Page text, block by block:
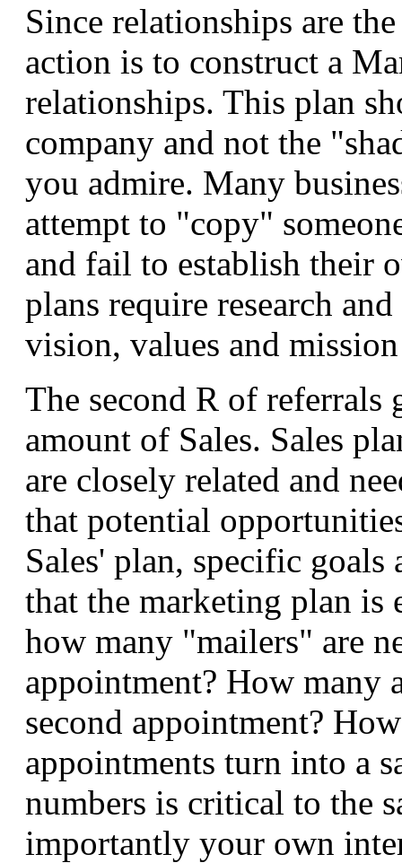
Since relationships are
action is to construct a
relationships. This plan
company and not the
you admire. Many
attempt to "copy"
and fail to establish their
plans require research
vision, values and
The second R of referrals
amount of Sales. Sales
are closely related and
that potential
Sales' plan, specific goals
that the marketing plan is
how many "mailers" are
appointment? How many
second appointment?
appointments turn into a
numbers is critical to the
importantly your own